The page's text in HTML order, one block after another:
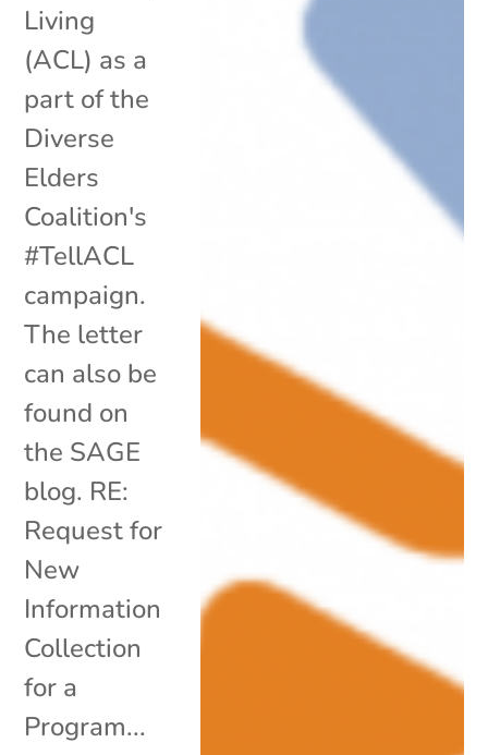
Living
(ACL) as a
part of the
Diverse
Elders
Coalition's
#TellACL
campaign.
The letter
can also be
found on
the SAGE
blog. RE:
Request for
New
Information
Collection
for a
Program...